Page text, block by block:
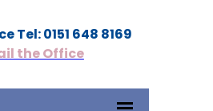
Tel: 0151 648 8169
the Office